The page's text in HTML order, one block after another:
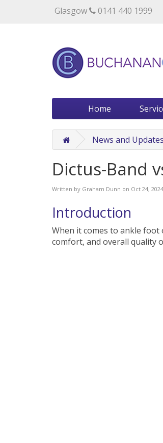
Specialists in private medical treatment.
Glasgow 0141 440 1999
Home
News and Updates
Dictus-Band
Written by Graham Dunn on Oct 24, 2024
Introduction
When it comes to ankle foot
comfort, and overall quality